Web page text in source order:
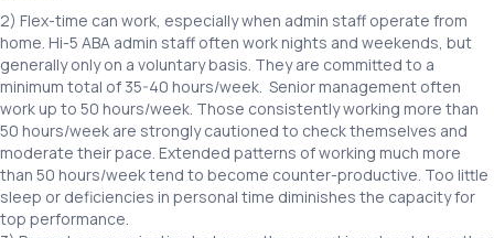
2) Flex-time can work, especially when admin staff operate from
home. Hi-5 ABA admin staff often work nights and weekends, but
generally only on a voluntary basis. They are committed to a
minimum total of 35-40 hours/week. Senior management often
work up to 50 hours/week. Those consistently working more than
50 hours/week are strongly cautioned to check themselves and
moderate their pace. Extended patterns of working much more
than 50 hours/week tend to become counter-productive. Too little
sleep or deficiencies in personal time diminishes the capacity for
top performance.